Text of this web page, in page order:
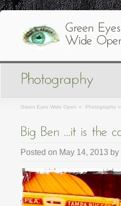
Green Eyes Wide Open » Photography »
Posted on May 14, 2013 by